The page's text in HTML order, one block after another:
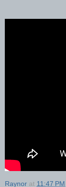
Raynor at 11:47 PM